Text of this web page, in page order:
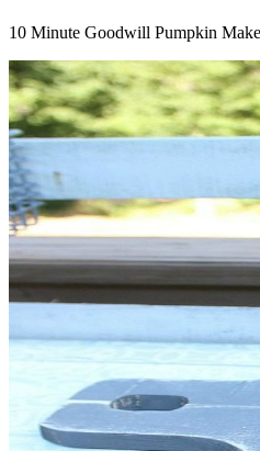
10 Minute Goodwill Pumpkin